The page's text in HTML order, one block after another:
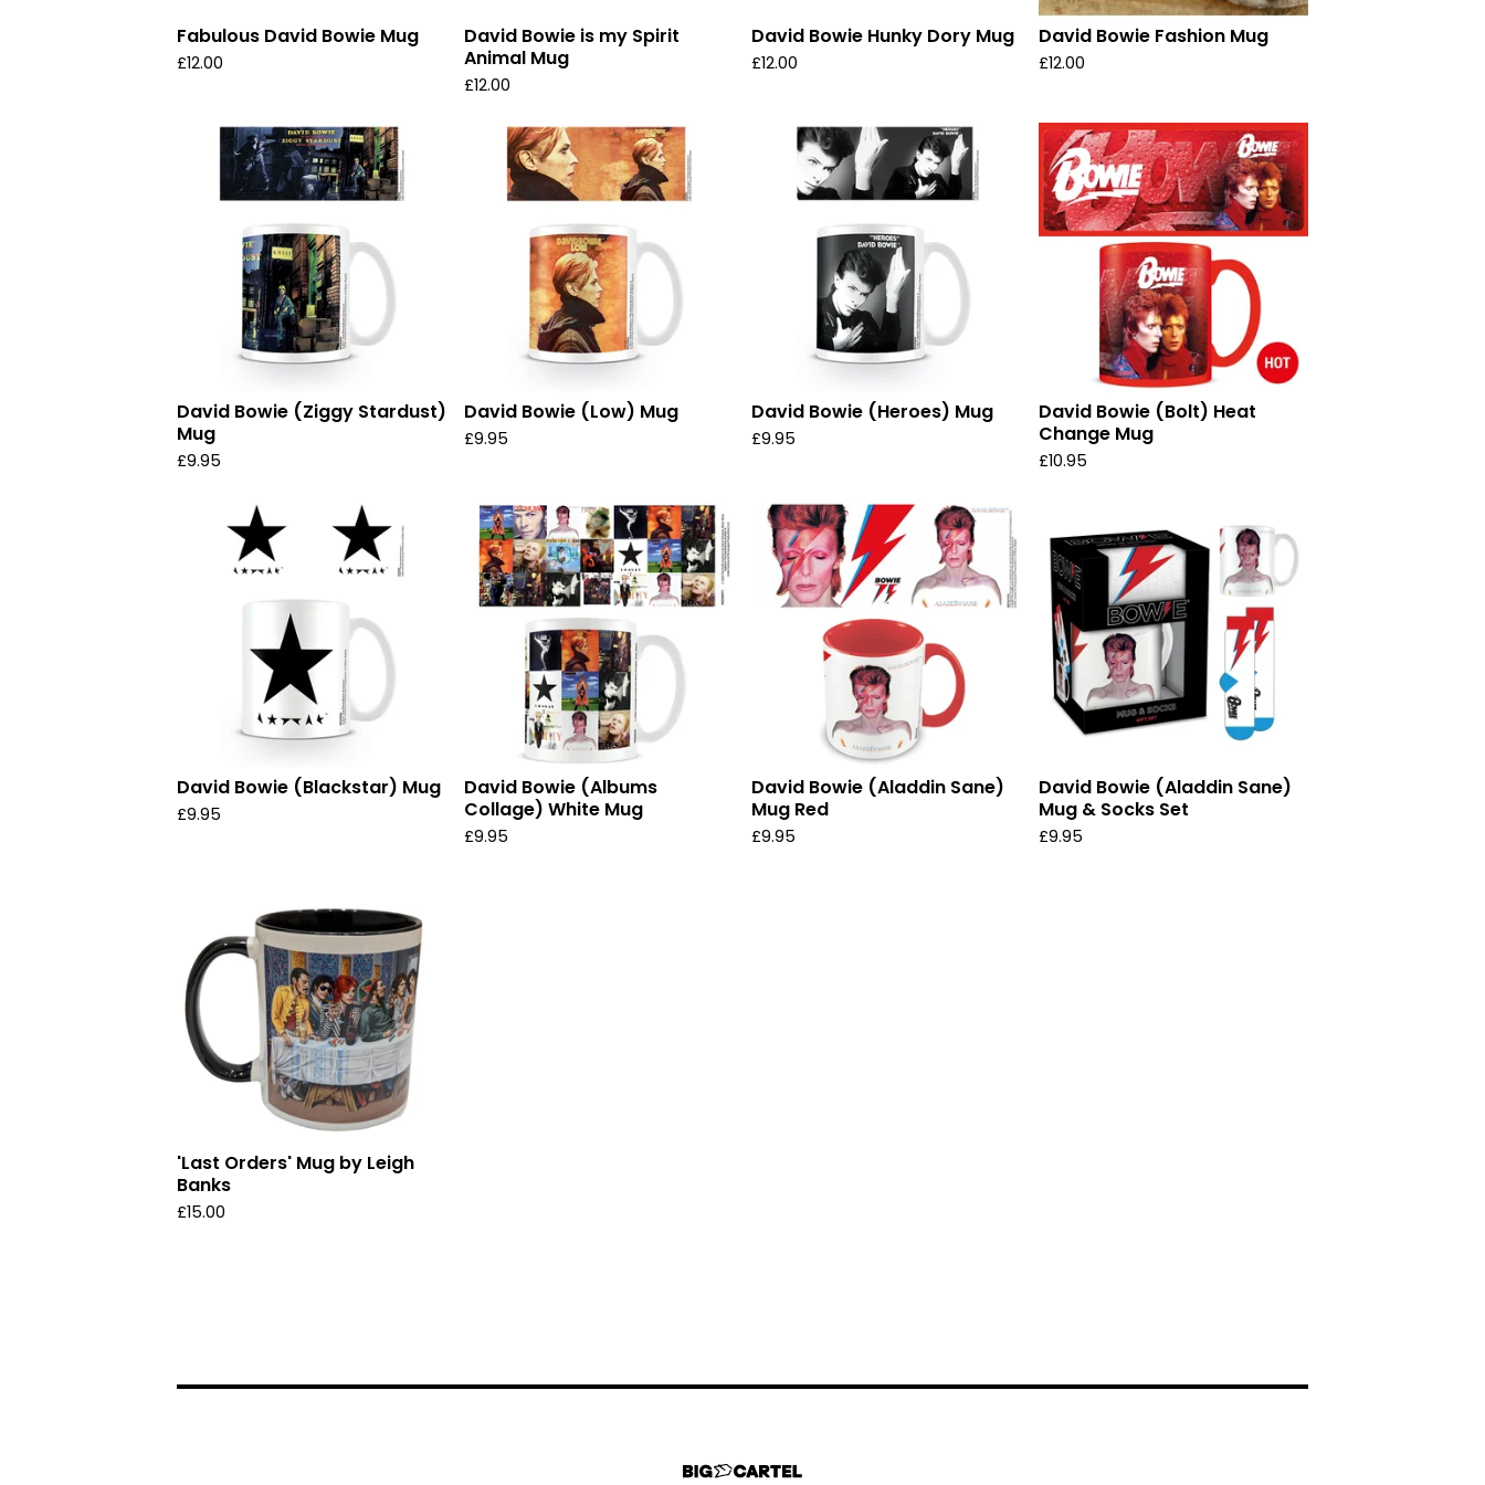
Fabulous David Bowie Mug
£12.00
David Bowie is my Spirit
Animal Mug
£12.00
David Bowie Hunky Dory Mug
£12.00
David Bowie Fashion Mug
£12.00
David Bowie (Ziggy Stardust)
Mug
£9.95
David Bowie (Low) Mug
£9.95
David Bowie (Heroes) Mug
£9.95
David Bowie (Bolt) Heat
Change Mug
£10.95
David Bowie (Blackstar) Mug
£9.95
David Bowie (Albums
Collage) White Mug
£9.95
David Bowie (Aladdin Sane)
Mug Red
£9.95
David Bowie (Aladdin Sane)
Mug & Socks Set
£9.95
'Last Orders' Mug by Leigh
Banks
£15.00